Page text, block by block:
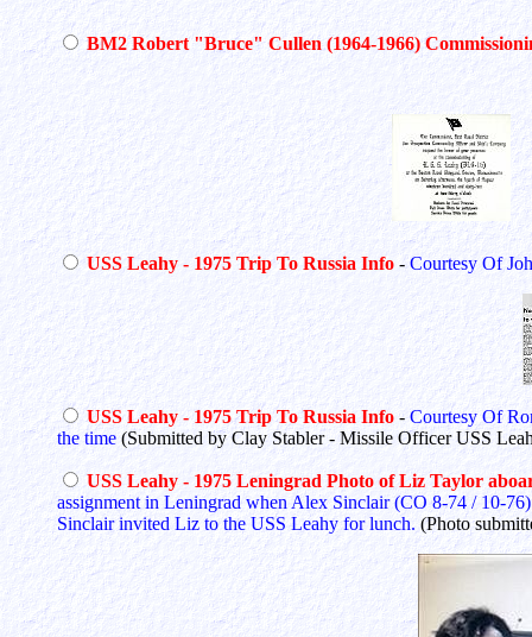
BM2 Robert "Bruce" Cullen (1964-1966)
USS Leahy - 1975 Trip To Russia Info - Courtesy Of
USS Leahy - 1975 Trip To Russia Info - Courtesy Of
the time (Submitted by Clay Stabler - Missile Officer USS
USS Leahy - 1975 Leningrad Photo of Liz Taylor
assignment in Leningrad when Alex Sinclair (CO 8-74 / 10-
Sinclair invited Liz to the USS Leahy for lunch. (Photo